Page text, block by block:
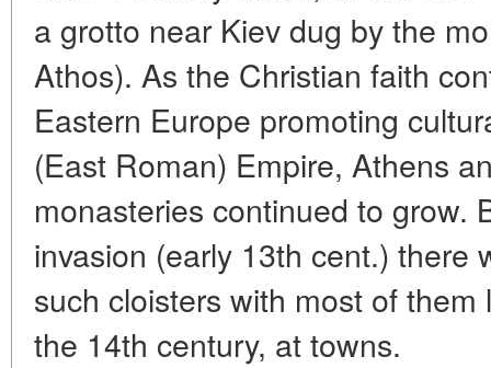
a grotto near Kiev dug by the
Athos). As the Christian faith
Eastern Europe promoting
(East Roman) Empire, Athens
monasteries continued to grow.
invasion (early 13th cent.) there
such cloisters with most of
the 14th century, at towns.